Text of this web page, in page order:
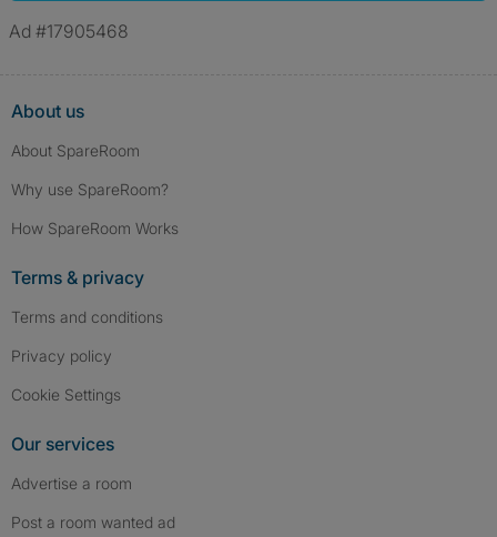
Ad #17905468
About us
About SpareRoom
Why use SpareRoom?
How SpareRoom Works
Terms & privacy
Terms and conditions
Privacy policy
Cookie Settings
Our services
Advertise a room
Post a room wanted ad